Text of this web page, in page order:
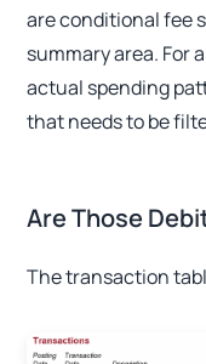
are conditional fee
summary area. For
actual spending
that needs to be
Are Those
The transaction